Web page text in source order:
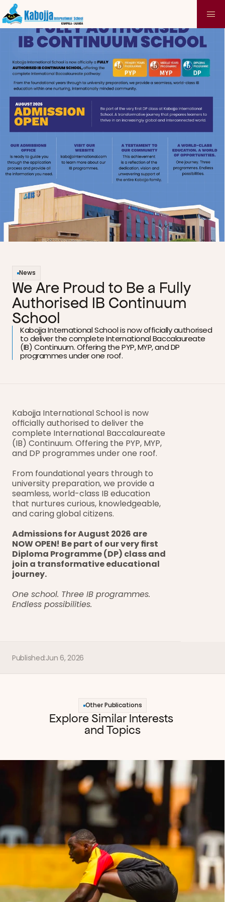
News
We Are Proud to Be a Fully
Authorised IB Continuum
School
Kabojja International School is now officially authorised
to deliver the complete International Baccalaureate
(IB) Continuum. Offering the PYP, MYP, and DP
programmes under one roof.
Kabojja International School is now
officially authorised to deliver the
complete International Baccalaureate
(IB) Continuum. Offering the PYP, MYP,
and DP programmes under one roof.
From foundational years through to
university preparation, we provide a
seamless, world-class IB education
that nurtures curious, knowledgeable,
and caring global citizens.
Admissions for August 2026 are
NOW OPEN! Be part of our very first
Diploma Programme (DP) class and
join a transformative educational
journey.
One school. Three IB programmes.
Endless possibilities.
Published:Jun 6, 2026
Other Publications
Explore Similar Interests
and Topics